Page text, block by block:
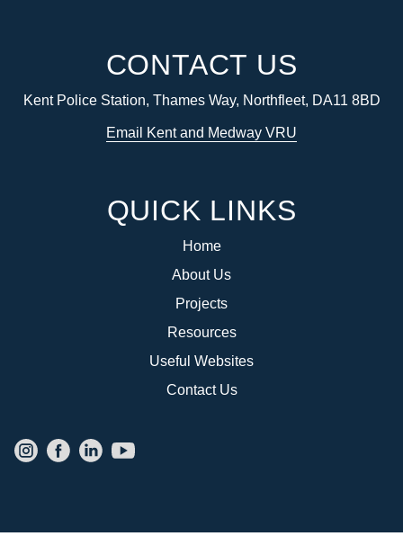
CONTACT US
Kent Police Station, Thames Way, Northfleet, DA11 8BD
Email Kent and Medway VRU
QUICK LINKS
Home
About Us
Projects
Resources
Useful Websites
Contact Us